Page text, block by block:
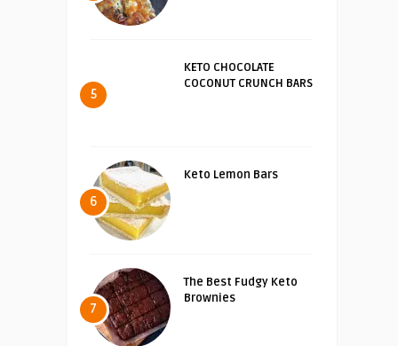
5
KETO CHOCOLATE
COCONUT CRUNCH BARS
6
Keto Lemon Bars
7
The Best Fudgy Keto
Brownies